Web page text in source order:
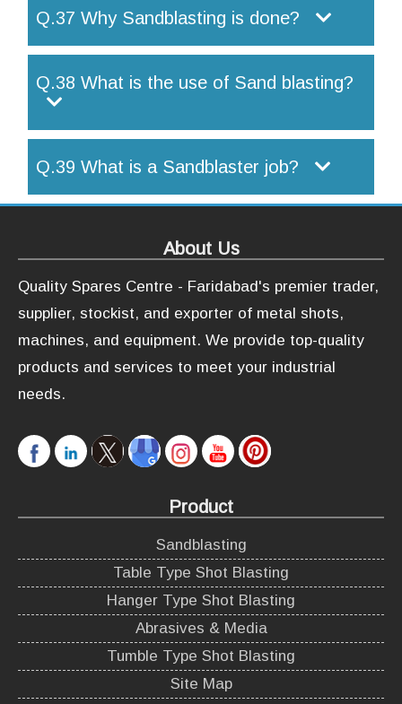
Q.37 Why Sandblasting is done?
Q.38 What is the use of Sand blasting?
Q.39 What is a Sandblaster job?
About Us
Quality Spares Centre - Faridabad's premier trader,
supplier, stockist, and exporter of metal shots,
machines, and equipment. We provide top-quality
products and services to meet your industrial
needs.
Product
Sandblasting
Table Type Shot Blasting
Hanger Type Shot Blasting
Abrasives & Media
Tumble Type Shot Blasting
Site Map